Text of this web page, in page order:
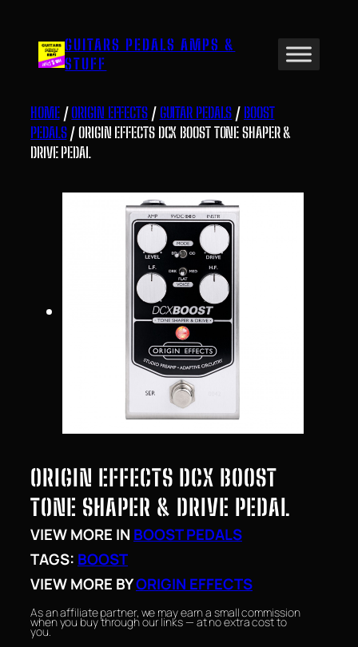
content GUITARS PEDALS AMPS &
STUFF
HOME/ORIGIN EFFECTS/GUITAR PEDALS / BOOST
PEDALS/ ORIGIN EFFECTS DCX BOOST TONE SHAPER &
DRIVE PEDAL
ORIGIN EFFECTS DCX BOOST
TONE SHAPER & DRIVE PEDAL
VIEW MORE IN BOOST PEDALS
TAGS: BOOST
VIEW MORE BYORIGIN EFFECTS
As an affiliate partner, we may earn a small commission
when you buy through our links — at no extra cost to
you.